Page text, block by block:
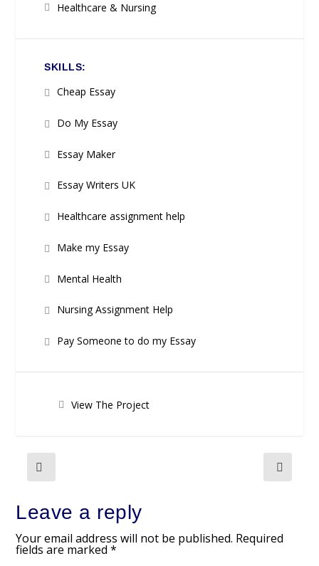
Healthcare & Nursing
SKILLS:
Cheap Essay
Do My Essay
Essay Maker
Essay Writers UK
Healthcare assignment help
Make my Essay
Mental Health
Nursing Assignment Help
Pay Someone to do my Essay
View The Project
Leave a reply
Your email address will not be published. Required
fields are marked*